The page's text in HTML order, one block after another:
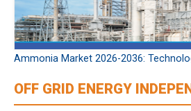
Ammonia Market 2026-2036:
OFF GRID ENERGY